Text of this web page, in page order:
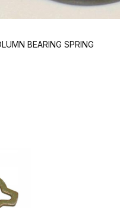
BEARING SPRING